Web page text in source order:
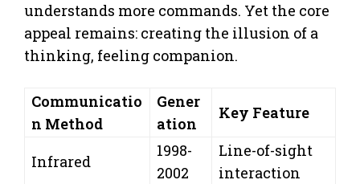
understands more commands. Yet the core
appeal remains: creating the illusion of a
thinking, feeling companion.
Communicatio
n Method
Gener
ation
Key Feature
Infrared
1998-
2002
Line-of-sight
interaction